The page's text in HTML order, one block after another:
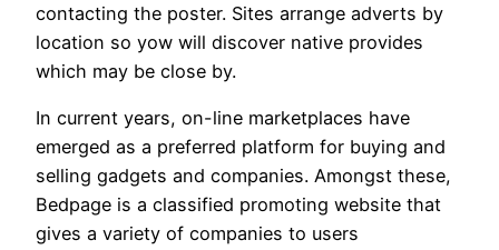
contacting the poster. Sites arrange adverts by
location so yow will discover native provides
which may be close by.
In current years, on-line marketplaces have
emerged as a preferred platform for buying and
selling gadgets and companies. Amongst these,
Bedpage is a classified promoting website that
gives a variety of companies to users